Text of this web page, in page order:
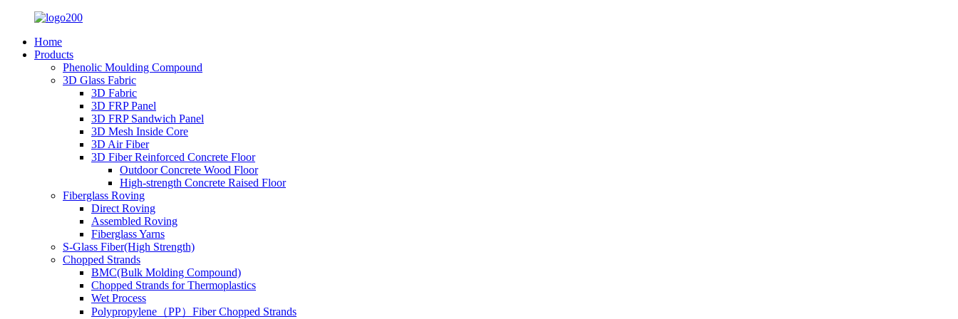
Home
Products
Phenolic Moulding Compound
3D Glass Fabric
3D Fabric
3D FRP Panel
3D FRP Sandwich Panel
3D Mesh Inside Core
3D Air Fiber
3D Fiber Reinforced Concrete Floor
Outdoor Concrete Wood Floor
High-strength Concrete Raised Floor
Fiberglass Roving
Direct Roving
Assembled Roving
Fiberglass Yarns
S-Glass Fiber(High Strength)
Chopped Strands
BMC(Bulk Molding Compound)
Chopped Strands for Thermoplastics
Wet Process
Polypropylene（PP）Fiber Chopped Strands